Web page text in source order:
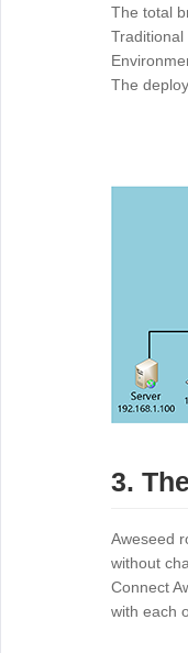
The total
The
3.
Aweseed
without
Connect
with each